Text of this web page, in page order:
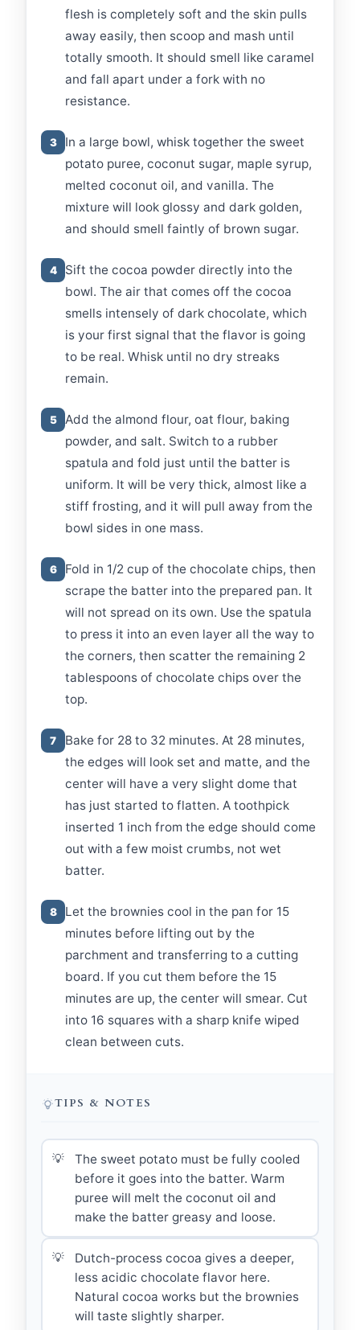
flesh is completely soft and the skin pulls
away easily, then scoop and mash until
totally smooth. It should smell like caramel
and fall apart under a fork with no
resistance.
3
In a large bowl, whisk together the sweet
potato puree, coconut sugar, maple syrup,
melted coconut oil, and vanilla. The
mixture will look glossy and dark golden,
and should smell faintly of brown sugar.
4
Sift the cocoa powder directly into the
bowl. The air that comes off the cocoa
smells intensely of dark chocolate, which
is your first signal that the flavor is going
to be real. Whisk until no dry streaks
remain.
5
Add the almond flour, oat flour, baking
powder, and salt. Switch to a rubber
spatula and fold just until the batter is
uniform. It will be very thick, almost like a
stiff frosting, and it will pull away from the
bowl sides in one mass.
6
Fold in 1/2 cup of the chocolate chips, then
scrape the batter into the prepared pan. It
will not spread on its own. Use the spatula
to press it into an even layer all the way to
the corners, then scatter the remaining 2
tablespoons of chocolate chips over the
top.
7
Bake for 28 to 32 minutes. At 28 minutes,
the edges will look set and matte, and the
center will have a very slight dome that
has just started to flatten. A toothpick
inserted 1 inch from the edge should come
out with a few moist crumbs, not wet
batter.
8
Let the brownies cool in the pan for 15
minutes before lifting out by the
parchment and transferring to a cutting
board. If you cut them before the 15
minutes are up, the center will smear. Cut
into 16 squares with a sharp knife wiped
clean between cuts.
TIPS & NOTES
The sweet potato must be fully cooled
before it goes into the batter. Warm
puree will melt the coconut oil and
make the batter greasy and loose.
Dutch-process cocoa gives a deeper,
less acidic chocolate flavor here.
Natural cocoa works but the brownies
will taste slightly sharper.